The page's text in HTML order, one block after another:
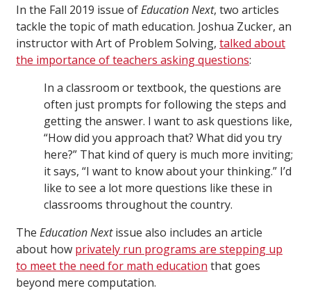
In the Fall 2019 issue ofEducation Next, two articles
tackle the topic of math education. Joshua Zucker, an
instructor with Art of Problem Solving, talked about
the importance of teachers asking questions:
In a classroom or textbook, the questions are
often just prompts for following the steps and
getting the answer. I want to ask questions like,
“How did you approach that? What did you try
here?” That kind of query is much more inviting;
it says, “I want to know about your thinking.” I’d
like to see a lot more questions like these in
classrooms throughout the country.
The Education Nextissue also includes an article
about how privately run programs are stepping up
to meet the need for math education that goes
beyond mere computation.